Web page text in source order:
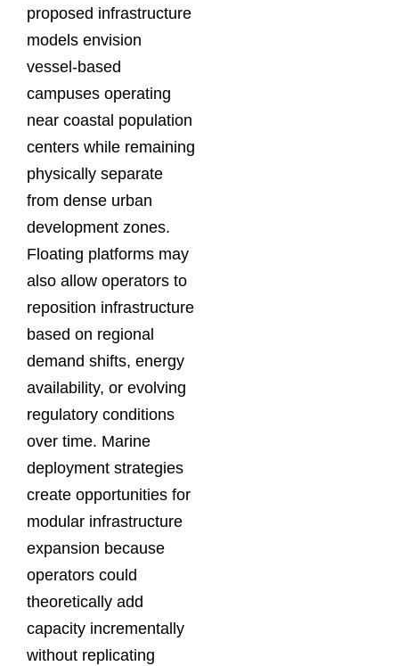
proposed infrastructure
models envision
vessel-based
campuses operating
near coastal population
centers while remaining
physically separate
from dense urban
development zones.
Floating platforms may
also allow operators to
reposition infrastructure
based on regional
demand shifts, energy
availability, or evolving
regulatory conditions
over time. Marine
deployment strategies
create opportunities for
modular infrastructure
expansion because
operators could
theoretically add
capacity incrementally
without replicating